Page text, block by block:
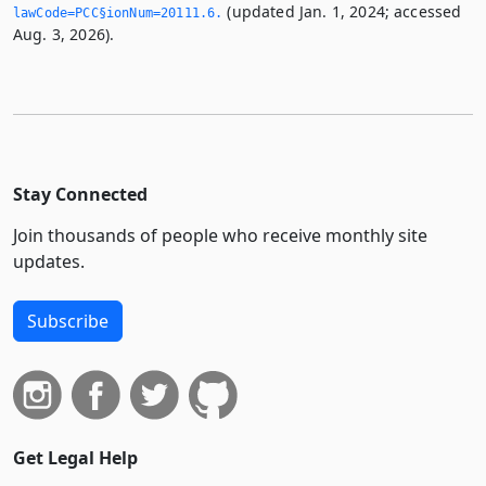
lawCode=PCC§ionNum=20111.­6.­ (updated Jan. 1, 2024; accessed
Aug. 3, 2026).
Stay Connected
Join thousands of people who receive monthly site
updates.
Subscribe
Get Legal Help